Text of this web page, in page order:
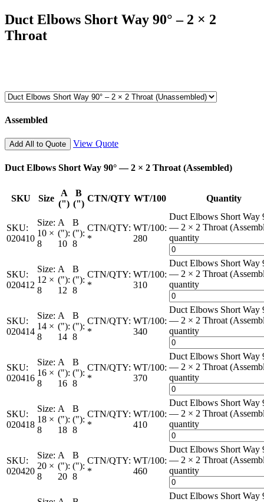
Duct Elbows Short Way 90° – 2 × 2
Throat
Assembled
Add All to Quote View Quote
Duct Elbows Short Way 90° — 2 × 2 Throat (Assembled)
SKU Size
A
(")
B
(")
CTN/QTY WT/100 Quantity
SKU:
020410
Size:
10 ×
8
A
("):
10
B
("):
8
CTN/QTY:
*
WT/100:
280
Duct Elbows Short Way
— 2 × 2 Throat
quantity
SKU:
020412
Size:
12 ×
8
A
("):
12
B
("):
8
CTN/QTY:
*
WT/100:
310
Duct Elbows Short Way
— 2 × 2 Throat
quantity
SKU:
020414
Size:
14 ×
8
A
("):
14
B
("):
8
CTN/QTY:
*
WT/100:
340
Duct Elbows Short Way
— 2 × 2 Throat
quantity
SKU:
020416
Size:
16 ×
8
A
("):
16
B
("):
8
CTN/QTY:
*
WT/100:
370
Duct Elbows Short Way
— 2 × 2 Throat
quantity
SKU:
020418
Size:
18 ×
8
A
("):
18
B
("):
8
CTN/QTY:
*
WT/100:
410
Duct Elbows Short Way
— 2 × 2 Throat
quantity
SKU:
020420
Size:
20 ×
8
A
("):
20
B
("):
8
CTN/QTY:
*
WT/100:
460
Duct Elbows Short Way
— 2 × 2 Throat
quantity
Duct Elbows Short Way